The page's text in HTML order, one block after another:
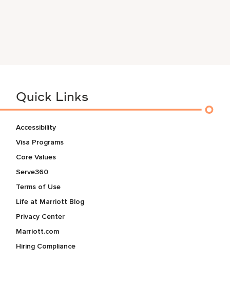
Quick Links
Accessibility
Visa Programs
Core Values
Serve360
Terms of Use
Life at Marriott Blog
Privacy Center
Marriott.com
Hiring Compliance